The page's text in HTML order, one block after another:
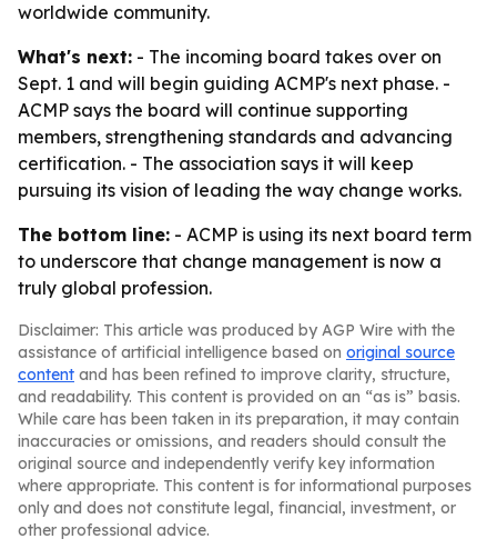
worldwide community.
What's next: - The incoming board takes over on
Sept. 1 and will begin guiding ACMP's next phase. -
ACMP says the board will continue supporting
members, strengthening standards and advancing
certification. - The association says it will keep
pursuing its vision of leading the way change works.
The bottom line: - ACMP is using its next board term
to underscore that change management is now a
truly global profession.
Disclaimer: This article was produced by AGP Wire with the
assistance of artificial intelligence based on original source
content and has been refined to improve clarity, structure,
and readability. This content is provided on an “as is” basis.
While care has been taken in its preparation, it may contain
inaccuracies or omissions, and readers should consult the
original source and independently verify key information
where appropriate. This content is for informational purposes
only and does not constitute legal, financial, investment, or
other professional advice.